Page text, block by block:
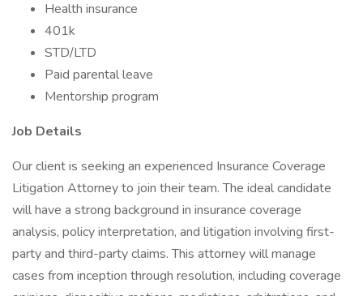
Health insurance
401k
STD/LTD
Paid parental leave
Mentorship program
Job Details
Our client is seeking an experienced Insurance Coverage
Litigation Attorney to join their team. The ideal candidate
will have a strong background in insurance coverage
analysis, policy interpretation, and litigation involving first-
party and third-party claims. This attorney will manage
cases from inception through resolution, including coverage